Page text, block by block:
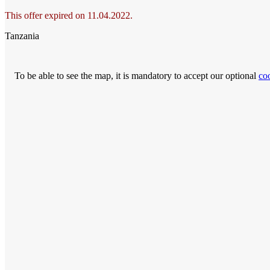
This offer expired on 11.04.2022.
Tanzania
To be able to see the map, it is mandatory to accept our optional